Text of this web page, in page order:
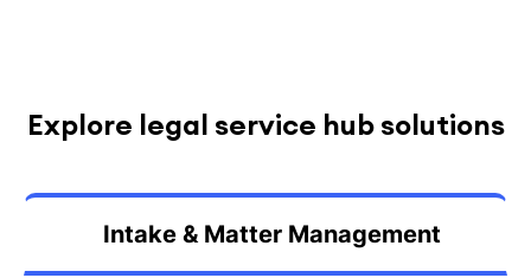
Explore legal service hub solutions
Intake & Matter Management